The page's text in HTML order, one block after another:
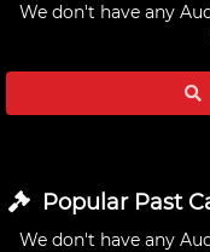
We don't have any
Popular Past
We don't have any